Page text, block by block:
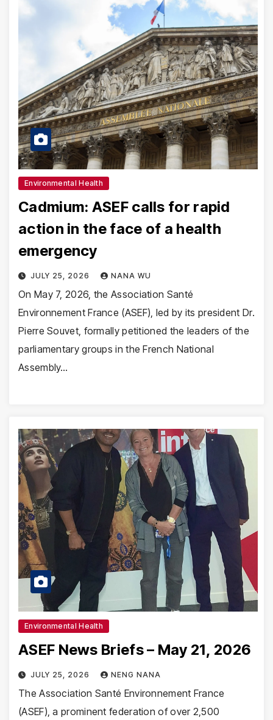
Environmental Health
Cadmium: ASEF calls for rapid
action in the face of a health
emergency
JULY 25, 2026 NANA WU
On May 7, 2026, the Association Santé
Environnement France (ASEF), led by its president Dr.
Pierre Souvet, formally petitioned the leaders of the
parliamentary groups in the French National
Assembly…
Environmental Health
ASEF News Briefs – May 21, 2026
JULY 25, 2026 NENG NANA
The Association Santé Environnement France
(ASEF), a prominent federation of over 2,500